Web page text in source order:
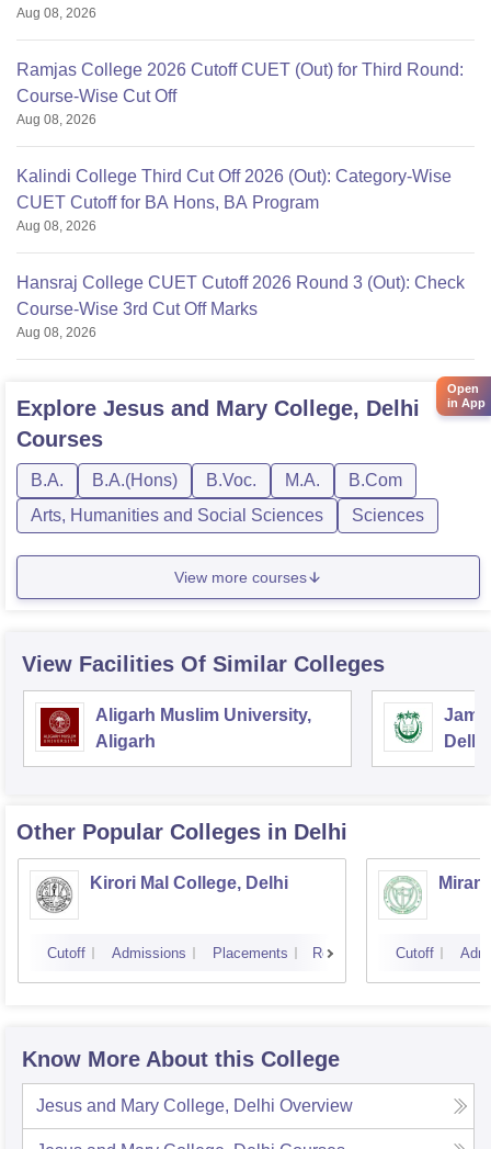
Aug 08, 2026
Ramjas College 2026 Cutoff CUET (Out) for Third Round:
Course-Wise Cut Off
Aug 08, 2026
Kalindi College Third Cut Off 2026 (Out): Category-Wise
CUET Cutoff for BA Hons, BA Program
Aug 08, 2026
Hansraj College CUET Cutoff 2026 Round 3 (Out): Check
Course-Wise 3rd Cut Off Marks
Aug 08, 2026
Explore Jesus and Mary College, Delhi
Courses
B.A. B.A.(Hons) B.Voc. M.A.
B.Com
Arts, Humanities and Social Sciences
Sciences
View more courses
View Facilities Of Similar Colleges
Aligarh Muslim University,
Aligarh
Delhi
Other Popular Colleges in Delhi
Kirori Mal College, Delhi
Cutoff Admissions Placements Reviews Cutoff
Know More About this College
Jesus and Mary College, Delhi Overview
Open
in App